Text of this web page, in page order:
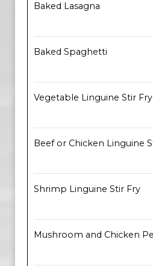
Baked Lasagna
Baked Spaghetti
Vegetable Linguine Stir Fry
Beef or Chicken Linguine
Shrimp Linguine Stir Fry
Mushroom and Chicken